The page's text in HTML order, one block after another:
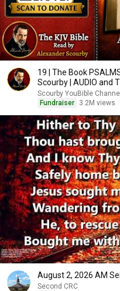
19 | The Book
Scourby | AUDIO and
Scourby YouBible Channel
Fundraiser
3.2M views
August 2, 2026 AM
Second CRC